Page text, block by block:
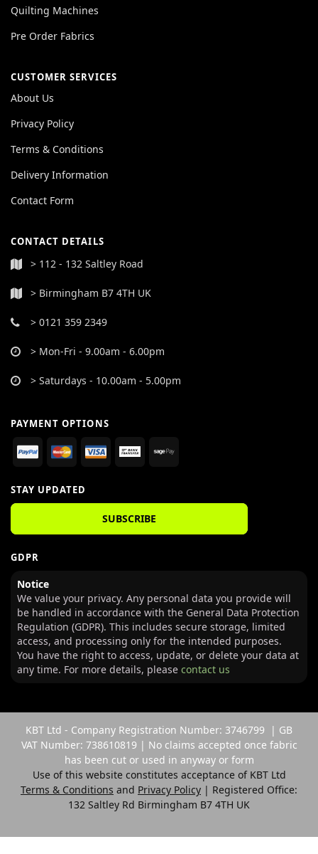
Quilting Machines
Pre Order Fabrics
CUSTOMER SERVICES
About Us
Privacy Policy
Terms & Conditions
Delivery Information
Contact Form
CONTACT DETAILS
> 112 - 132 Saltley Road
> Birmingham B7 4TH UK
> 0121 359 2349
> Mon-Fri - 9.00am - 6.00pm
> Saturdays - 10.00am - 5.00pm
PAYMENT OPTIONS
STAY UPDATED
SUBSCRIBE
GDPR
Notice
We value your privacy. Any personal data you provide will
be handled in accordance with the General Data Protection
Regulation (GDPR). This includes secure storage, limited
access, and processing only for the intended purposes.
You have the right to access, update, or delete your data at
any time. For more details, please contact us
KBT Ltd - Company Registration Number: 3746799 | GB
VAT Number: 738610819 | No claims accepted once fabric
has been cut or used in anyway or form
Use of this website constitutes acceptance of KBT Ltd
Terms & Conditions and Privacy Policy | Registered Office:
132 Saltley Rd Birmingham B7 4TH UK